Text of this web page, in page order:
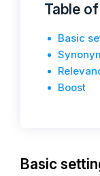
Table
Basic
Boost
Basic